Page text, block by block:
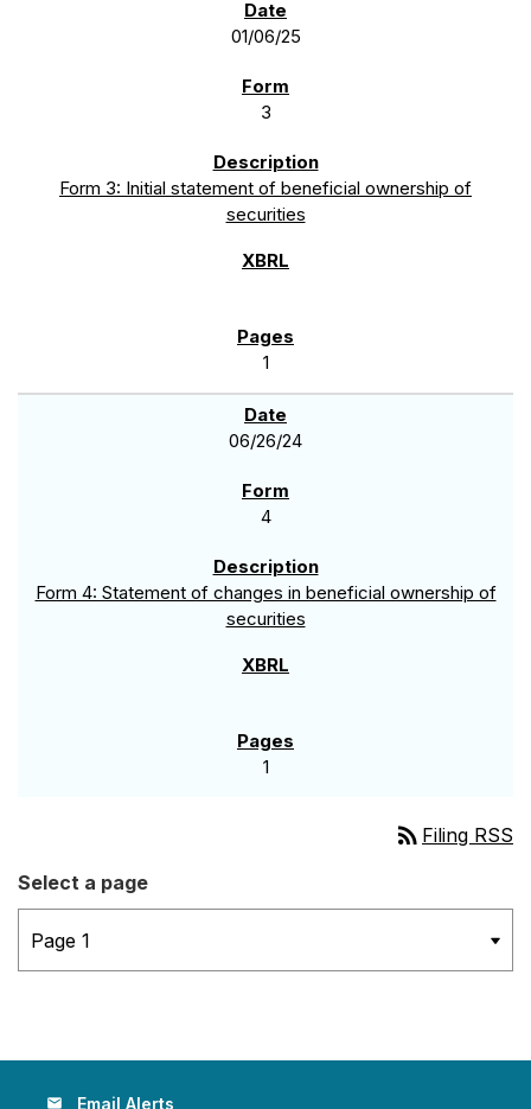
01/06/25
3
Form 3: Initial statement of beneficial ownership of
securities
1
06/26/24
4
Form 4: Statement of changes in beneficial ownership of
securities
1
rss_feed Filing RSS
Select a page
email Email Alerts